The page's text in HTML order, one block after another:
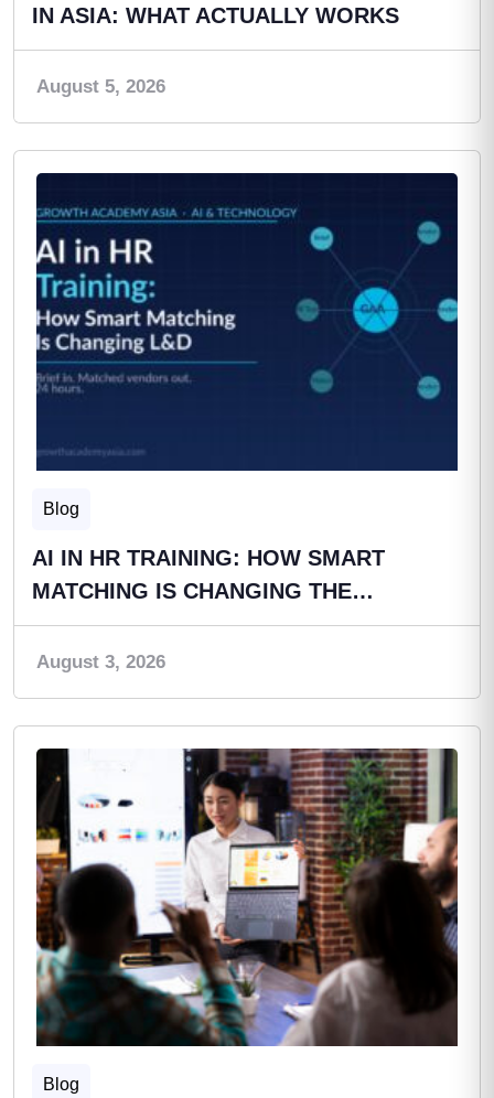
IN ASIA: WHAT ACTUALLY WORKS
August 5, 2026
Blog
AI IN HR TRAINING: HOW SMART
MATCHING IS CHANGING THE…
August 3, 2026
Blog